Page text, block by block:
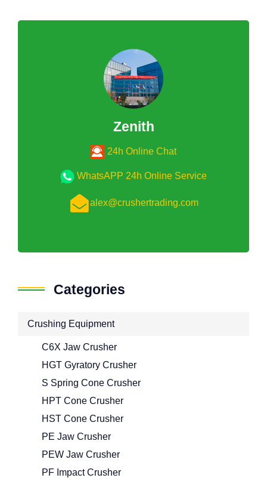
Zenith
24h Online Chat
WhatsAPP 24h Online Service
alex@crushertrading.com
Categories
Crushing Equipment
C6X Jaw Crusher
HGT Gyratory Crusher
S Spring Cone Crusher
HPT Cone Crusher
HST Cone Crusher
PE Jaw Crusher
PEW Jaw Crusher
PF Impact Crusher